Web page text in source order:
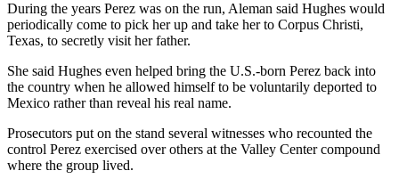
During the years Perez was on the run, Aleman said Hughes would
periodically come to pick her up and take her to Corpus Christi,
Texas, to secretly visit her father.
She said Hughes even helped bring the U.S.-born Perez back into
the country when he allowed himself to be voluntarily deported to
Mexico rather than reveal his real name.
Prosecutors put on the stand several witnesses who recounted the
control Perez exercised over others at the Valley Center compound
where the group lived.